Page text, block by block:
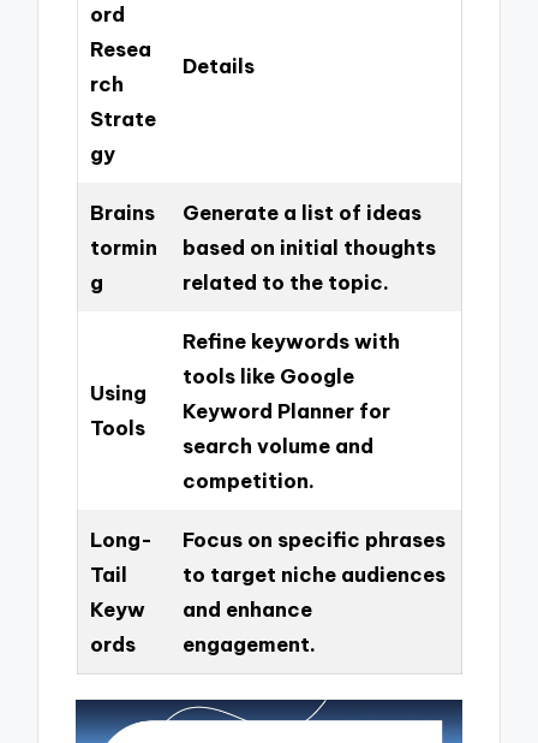
ord
Resea
rch
Strate
gy
Details
Brains
tormin
g
Generate a list of ideas
based on initial thoughts
related to the topic.
Using
Tools
Refine keywords with
tools like Google
Keyword Planner for
search volume and
competition.
Long-
Tail
Keyw
ords
Focus on specific phrases
to target niche audiences
and enhance
engagement.